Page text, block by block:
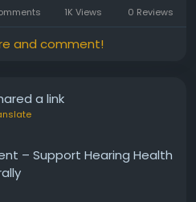
1K Views 0 Reviews
and comment!
a link
– Support Hearing Health